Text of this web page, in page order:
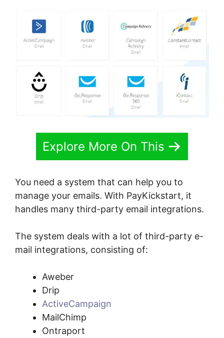
Explore More On This
You need a system that can help you to
manage your emails. With PayKickstart, it
handles many third-party email integrations.
The system deals with a lot of third-party e-
mail integrations, consisting of:
Aweber
Drip
ActiveCampaign
MailChimp
Ontraport